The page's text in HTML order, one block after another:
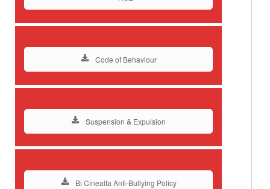
Code of Behaviour
Suspension & Expulsion
Bi Cinealta Anti-Bullying Policy